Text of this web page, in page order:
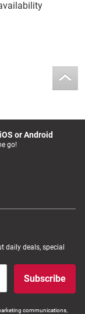
or Android
go!
daily deals, special
Subscribe
communications,